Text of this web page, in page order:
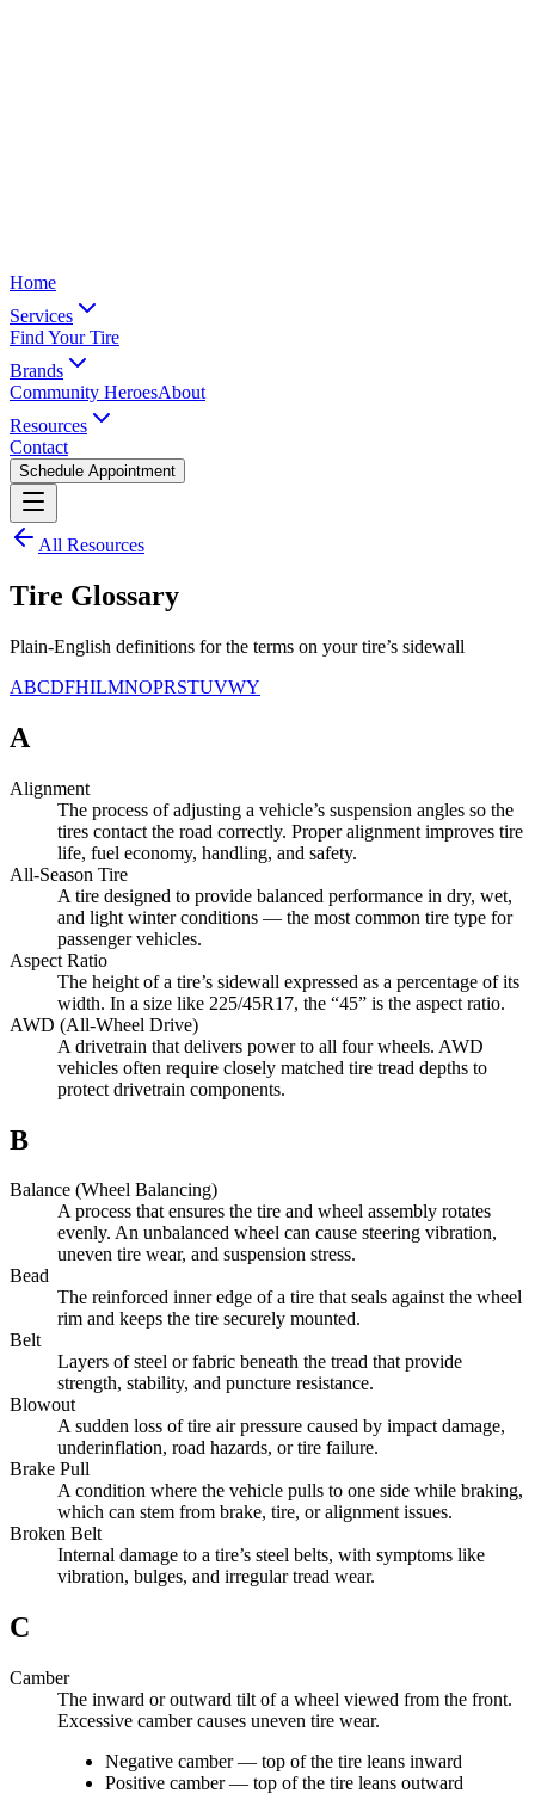
Home
Services
Find Your Tire
Brands
Community HeroesAbout
Resources
Contact
Schedule Appointment
All Resources
Tire Glossary
Plain-English definitions for the terms on your tire’s sidewall
ABCDFHILMNOPRSTUVWY
A
Alignment
The process of adjusting a vehicle’s suspension angles so the
tires contact the road correctly. Proper alignment improves tire
life, fuel economy, handling, and safety.
All-Season Tire
A tire designed to provide balanced performance in dry, wet,
and light winter conditions — the most common tire type for
passenger vehicles.
Aspect Ratio
The height of a tire’s sidewall expressed as a percentage of its
width. In a size like 225/45R17, the “45” is the aspect ratio.
AWD (All-Wheel Drive)
A drivetrain that delivers power to all four wheels. AWD
vehicles often require closely matched tire tread depths to
protect drivetrain components.
B
Balance (Wheel Balancing)
A process that ensures the tire and wheel assembly rotates
evenly. An unbalanced wheel can cause steering vibration,
uneven tire wear, and suspension stress.
Bead
The reinforced inner edge of a tire that seals against the wheel
rim and keeps the tire securely mounted.
Belt
Layers of steel or fabric beneath the tread that provide
strength, stability, and puncture resistance.
Blowout
A sudden loss of tire air pressure caused by impact damage,
underinflation, road hazards, or tire failure.
Brake Pull
A condition where the vehicle pulls to one side while braking,
which can stem from brake, tire, or alignment issues.
Broken Belt
Internal damage to a tire’s steel belts, with symptoms like
vibration, bulges, and irregular tread wear.
C
Camber
The inward or outward tilt of a wheel viewed from the front.
Excessive camber causes uneven tire wear.
Negative camber — top of the tire leans inward
Positive camber — top of the tire leans outward